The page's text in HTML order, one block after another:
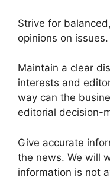
Strive for
opinions on issues.
Maintain a clear
interests and
way can the
editorial decision-
Give accurate
the news. We will
information is not